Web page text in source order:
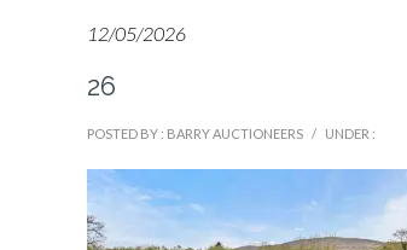
12/05/2026
26
POSTED BY : BARRY AUCTIONEERS / UNDER :